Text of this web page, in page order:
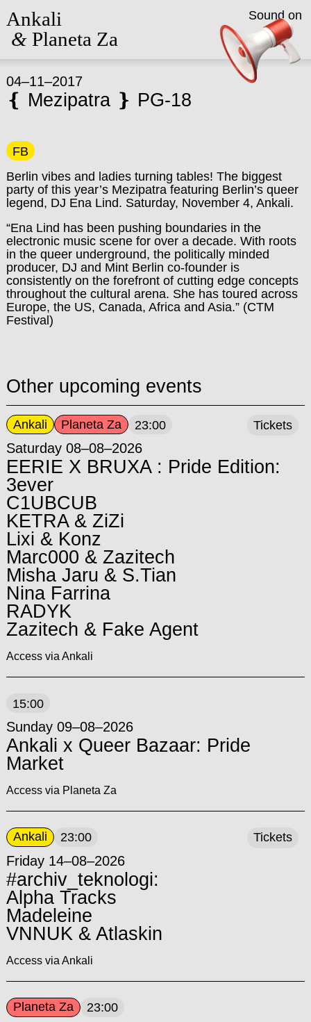
Ankali
&Planeta Za
04–11–2017
❴ Mezipatra ❵ PG-18
FB
Berlin vibes and ladies turning tables! The biggest
party of this year’s Mezipatra featuring Berlin’s queer
legend, DJ Ena Lind. Saturday, November 4, Ankali.
“Ena Lind has been pushing boundaries in the
electronic music scene for over a decade. With roots
in the queer underground, the politically minded
producer, DJ and Mint Berlin co-founder is
consistently on the forefront of cutting edge concepts
throughout the cultural arena. She has toured across
Europe, the US, Canada, Africa and Asia.” (CTM
Festival)
Other upcoming events
Ankali Planeta Za 23:00
Saturday 08–08–2026
EERIE X BRUXA : Pride Edition:
3ever
C1UBCUB
KETRA & ZiZi
Lixi & Konz
Marc000 & Zazitech
Misha Jaru & S.Tian
Nina Farrina
RADYK
Zazitech & Fake Agent
Access via Ankali
Tickets
15:00
Sunday 09–08–2026
Ankali x Queer Bazaar: Pride
Market
Access via Planeta Za
Ankali 23:00
Friday 14–08–2026
#archiv_teknologi:
Alpha Tracks
Madeleine
VNNUK & Atlaskin
Access via Ankali
Tickets
Planeta Za 23:00
Sound on